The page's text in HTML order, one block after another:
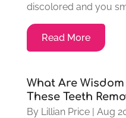
discolored and you
Read More
What Are
These Teeth
By Lillian Price| Aug